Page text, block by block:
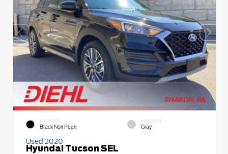
EXTERIOR
Black Noir Pearl
INTERIOR
Gray
Used 2020
Hyundai Tucson SEL